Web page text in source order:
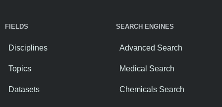
FIELDS
Disciplines
Topics
Datasets
SEARCH ENGINES
Advanced Search
Medical Search
Chemicals Search